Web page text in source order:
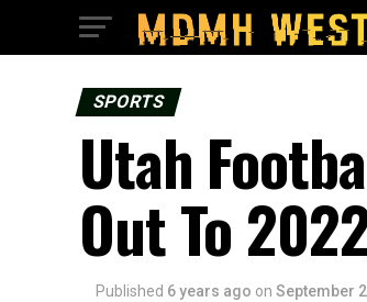
SPORTS
Utah
Out To
Published 6 years ago on September